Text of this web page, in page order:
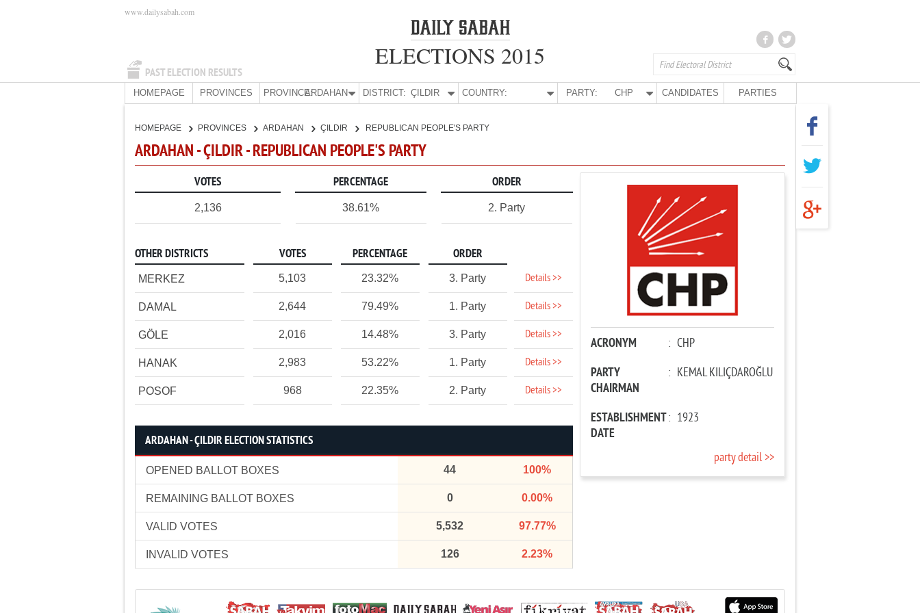
PAST ELECTION RESULTS
www.dailysabah.com
ELECTIONS 2015
HOMEPAGE PROVINCES PROVINCE:ARDAHAN DISTRICT: ÇILDIR COUNTRY: PARTY: CHP CANDIDATES PARTIES
HOMEPAGE PROVINCES ARDAHAN ÇILDIR REPUBLICAN PEOPLE'S PARTY
ARDAHAN - ÇILDIR - REPUBLICAN PEOPLE'S PARTY
VOTES PERCENTAGE ORDER
2,136 38.61% 2. Party
OTHER DISTRICTS VOTES PERCENTAGE ORDER
MERKEZ 5,103 23.32% 3. Party Details >>
DAMAL 2,644 79.49% 1. Party Details >>
GÖLE 2,016 14.48% 3. Party Details >>
HANAK 2,983 53.22% 1. Party Details >>
POSOF 968 22.35% 2. Party Details >>
ARDAHAN - ÇILDIR ELECTION STATISTICS
OPENED BALLOT BOXES 44 100%
REMAINING BALLOT BOXES 0 0.00%
VALID VOTES 5,532 97.77%
INVALID VOTES 126 2.23%
ACRONYM : CHP
PARTY
CHAIRMAN
: KEMAL KILIÇDAROĞLU
ESTABLISHMENT
DATE
: 1923
party detail >>